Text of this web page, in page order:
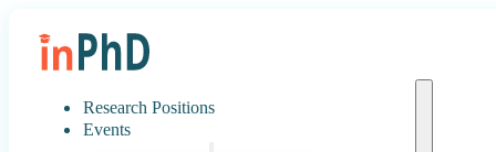
Research Positions
Events